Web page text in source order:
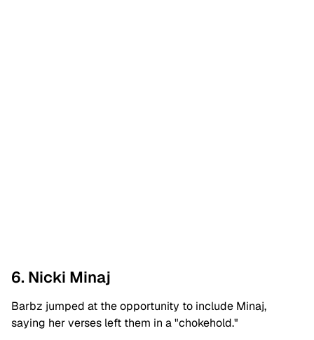
6. Nicki Minaj
Barbz jumped at the opportunity to include Minaj,
saying her verses left them in a "chokehold."